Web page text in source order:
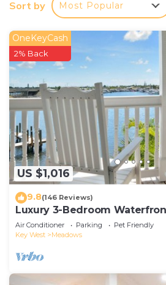
This 2-bedroom, 1.5-bathroom
living room, air conditioning, a
concierge services. Bathroom
free toiletries, towels, and toilet
home-cooked meal in the
an oven, a stovetop, and a
microwave and cookware. And
light because you'll have a
Sort by Most Popular
US $1,016
OneKeyCash
2% Back
9.8(146 Reviews)
Luxury 3-Bedroom
AND Dock!
Air Conditioner Parking
Pet Friendly
Key West
Meadows